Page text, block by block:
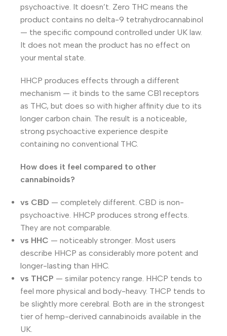
psychoactive. It doesn’t. Zero THC means the
product contains no delta-9 tetrahydrocannabinol
— the specific compound controlled under UK law.
It does not mean the product has no effect on
your mental state.
HHCP produces effects through a different
mechanism — it binds to the same CB1 receptors
as THC, but does so with higher affinity due to its
longer carbon chain. The result is a noticeable,
strong psychoactive experience despite
containing no conventional THC.
How does it feel compared to other
cannabinoids?
vs CBD — completely different. CBD is non-
psychoactive. HHCP produces strong effects.
They are not comparable.
vs HHC — noticeably stronger. Most users
describe HHCP as considerably more potent and
longer-lasting than HHC.
vs THCP — similar potency range. HHCP tends to
feel more physical and body-heavy. THCP tends to
be slightly more cerebral. Both are in the strongest
tier of hemp-derived cannabinoids available in the
UK.